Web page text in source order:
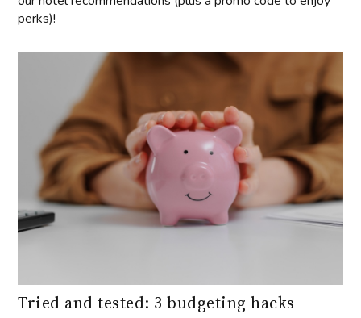
perks)!
Tried and tested: 3 budgeting hacks